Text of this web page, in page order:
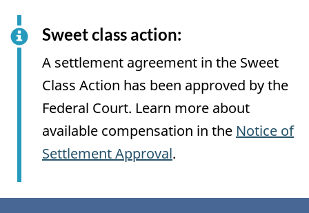
Sweet class action:
A settlement agreement in the Sweet
Class Action has been approved by the
Federal Court. Learn more about
available compensation in the Notice of
Settlement Approval.